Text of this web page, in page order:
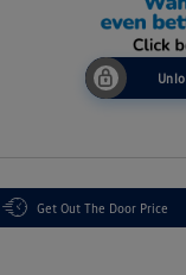
Get Out The Door Price